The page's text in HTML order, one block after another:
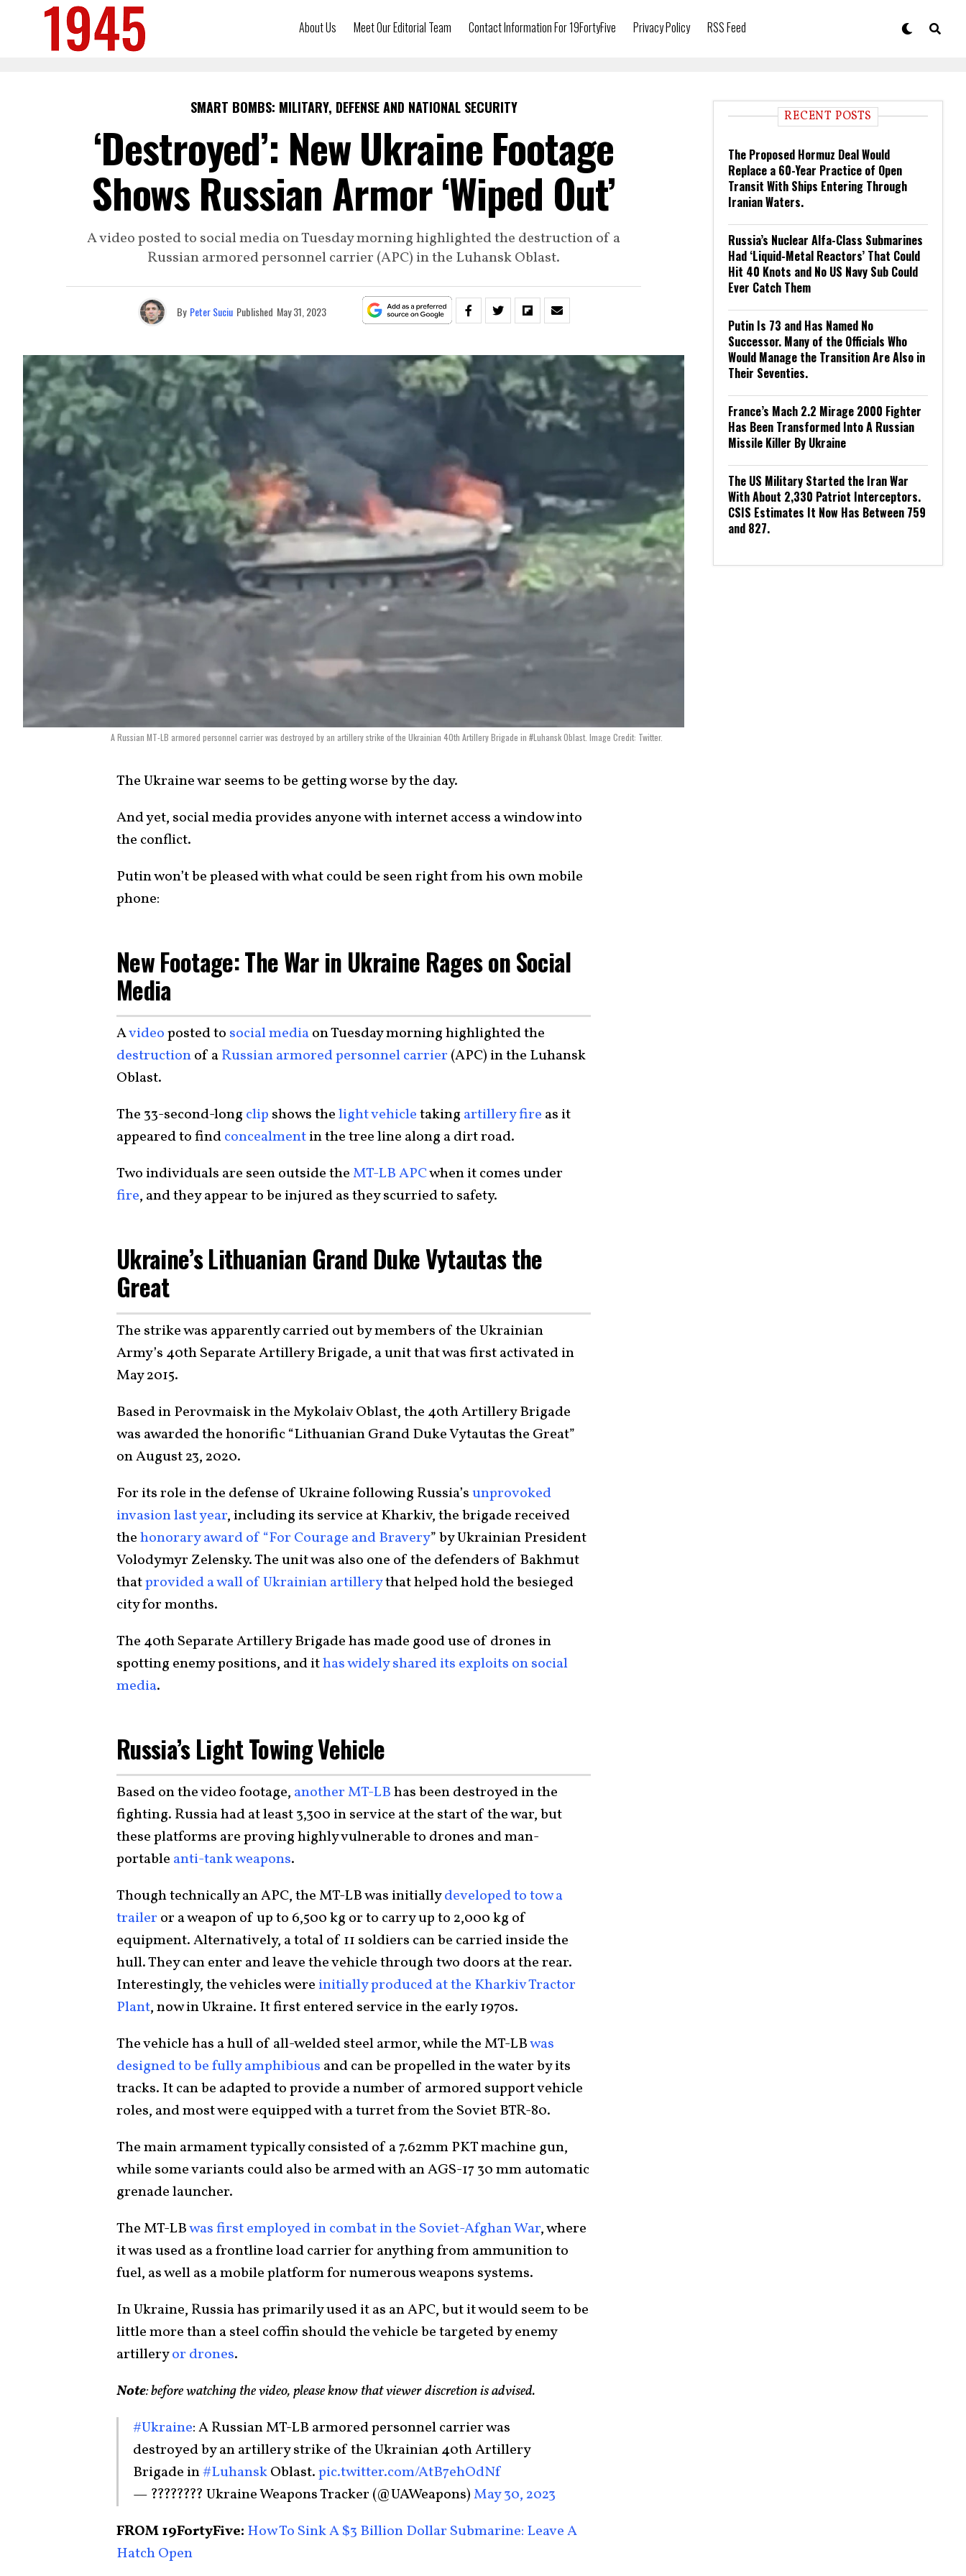
About Us Meet Our Editorial Team Contact Information For 19FortyFive Privacy Policy RSS Feed
SMART BOMBS: MILITARY, DEFENSE AND NATIONAL SECURITY
‘Destroyed’: New Ukraine Footage
Shows Russian Armor ‘Wiped Out’
A video posted to social media on Tuesday morning highlighted the destruction of a
Russian armored personnel carrier (APC) in the Luhansk Oblast.
By Peter Suciu Published May 31, 2023
A Russian MT-LB armored personnel carrier was destroyed by an artillery strike of the Ukrainian 40th Artillery Brigade in #Luhansk Oblast. Image Credit: Twitter.
The Ukraine war seems to be getting worse by the day.
And yet, social media provides anyone with internet access a window into
the conflict.
Putin won’t be pleased with what could be seen right from his own mobile
phone:
New Footage: The War in Ukraine Rages on Social
Media
Avideoposted to social mediaon Tuesday morning highlighted the
destructionof aRussian armored personnel carrier (APC) in the Luhansk
Oblast.
The 33-second-long clip shows thelight vehicletaking artillery fire as it
appeared to findconcealmentin the tree line along a dirt road.
Two individuals are seen outside theMT-LB APCwhen it comes under
fire, and they appear to be injured as they scurried to safety.
Ukraine’s Lithuanian Grand Duke Vytautas the
Great
The strike was apparently carried out by members of the Ukrainian
Army’s 40th Separate Artillery Brigade, a unit that was first activated in
May 2015.
Based in Perovmaisk in the Mykolaiv Oblast, the 40th Artillery Brigade
was awarded the honorific “Lithuanian Grand Duke Vytautas the Great”
on August 23, 2020.
For its role in the defense of Ukraine following Russia’sunprovoked
invasion last year, including its service at Kharkiv, the brigade received
thehonorary award of “For Courage and Bravery” by Ukrainian President
Volodymyr Zelensky. The unit was also one of the defenders of Bakhmut
thatprovided a wall of Ukrainian artillerythat helped hold the besieged
city for months.
The 40th Separate Artillery Brigade has made good use of drones in
spotting enemy positions, and ithas widely shared its exploits on social
media.
Russia’s Light Towing Vehicle
Based on the video footage, another MT-LBhas been destroyed in the
fighting. Russia had at least 3,300 in service at the start of the war, but
these platforms are proving highly vulnerable to drones and man-
portable anti-tank weapons.
Though technically an APC, the MT-LB was initiallydeveloped to tow a
trailer or a weapon of up to 6,500 kg or to carry up to 2,000 kg of
equipment. Alternatively, a total of 11 soldiers can be carried inside the
hull. They can enter and leave the vehicle through two doors at the rear.
Interestingly, the vehicles were initially produced at the Kharkiv Tractor
Plant, now in Ukraine. It first entered service in the early 1970s.
The vehicle has a hull of all-welded steel armor, while the MT-LBwas
designed to be fully amphibious and can be propelled in the water by its
tracks. It can be adapted to provide a number of armored support vehicle
roles, and most were equipped with a turret from the Soviet BTR-80.
The main armament typically consisted of a 7.62mm PKT machine gun,
while some variants could also be armed with an AGS-17 30 mm automatic
grenade launcher.
The MT-LBwas first employed in combat in the Soviet-Afghan War, where
it was used as a frontline load carrier for anything from ammunition to
fuel, as well as a mobile platform for numerous weapons systems.
In Ukraine, Russia has primarily used it as an APC, but it would seem to be
little more than a steel coffin should the vehicle be targeted by enemy
artilleryor drones.
Note: before watching the video, please know that viewer discretion is advised.
#Ukraine: A Russian MT-LB armored personnel carrier was
destroyed by an artillery strike of the Ukrainian 40th Artillery
Brigade in#LuhanskOblast.pic.twitter.com/AtB7ehOdNf
— ???????? Ukraine Weapons Tracker (@UAWeapons)May 30, 2023
FROM 19FortyFive: How To Sink A $3 Billion Dollar Submarine: Leave A
Hatch Open
RECENT POSTS
The Proposed Hormuz Deal Would
Replace a 60-Year Practice of Open
Transit With Ships Entering Through
Iranian Waters.
Russia’s Nuclear Alfa-Class Submarines
Had ‘Liquid-Metal Reactors’ That Could
Hit 40 Knots and No US Navy Sub Could
Ever Catch Them
Putin Is 73 and Has Named No
Successor. Many of the Officials Who
Would Manage the Transition Are Also in
Their Seventies.
France’s Mach 2.2 Mirage 2000 Fighter
Has Been Transformed Into A Russian
Missile Killer By Ukraine
The US Military Started the Iran War
With About 2,330 Patriot Interceptors.
CSIS Estimates It Now Has Between 759
and 827.